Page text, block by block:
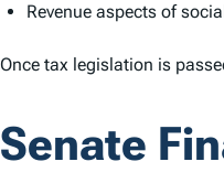
Revenue aspects of
Once tax legislation is
Senate